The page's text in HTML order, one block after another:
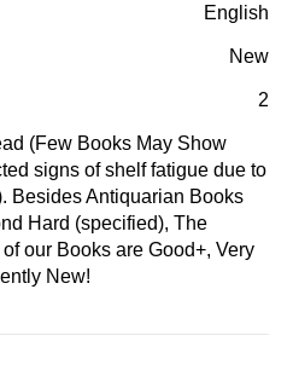
English
New
2
(Few Books May Show
signs of shelf fatigue due to
Besides Antiquarian Books
Hard (specified), The
our Books are Good+, Very
New!